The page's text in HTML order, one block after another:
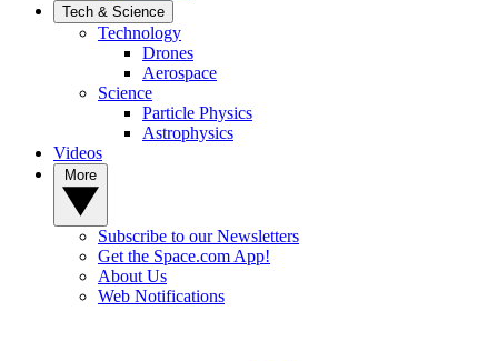
Tech & Science
Technology
Drones
Aerospace
Science
Particle Physics
Astrophysics
Videos
Subscribe to our Newsletters
Get the Space.com App!
About Us
Web Notifications